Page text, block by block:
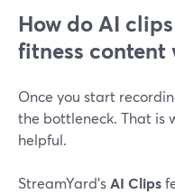
How do AI
fitness content
Once you start
the bottleneck. That is
helpful.
StreamYard’sAI Clips